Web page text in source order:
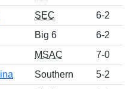
SEC 6-2
Big 6 6-2
MSAC 7-0
Southern 5-2